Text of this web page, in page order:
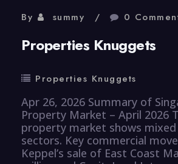
By summy 0
Properties Knuggets
Properties Knuggets
Apr 26, 2026 Summary of
Property Market – April 2026
property market shows mixed
sectors. Key commercial
Keppel’s sale of East Coast